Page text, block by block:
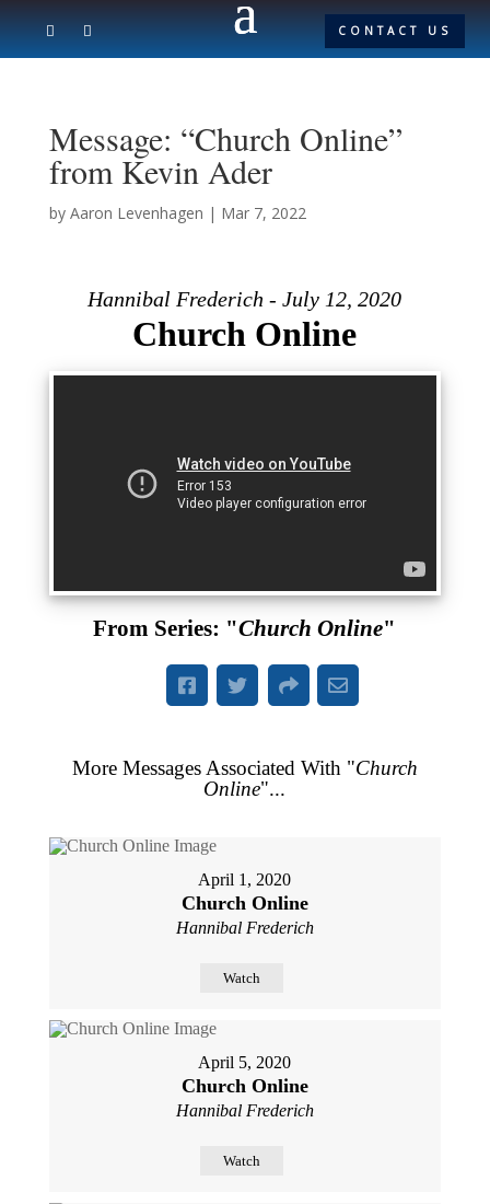
CONTACT US
Message: “Church Online”
from Kevin Ader
by Aaron Levenhagen | Mar 7, 2022
Hannibal Frederich - July 12, 2020
Church Online
From Series: "Church Online"
More Messages Associated With "Church
Online"...
April 1, 2020
Church Online
Hannibal Frederich
Watch
April 5, 2020
Church Online
Hannibal Frederich
Watch